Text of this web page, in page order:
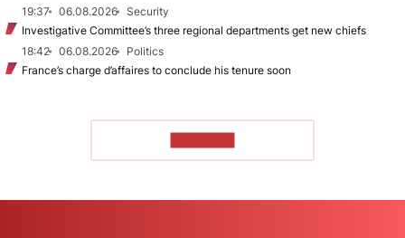
19:37
06.08.2026
Security
Investigative Committee’s three regional departments get new chiefs
18:42
06.08.2026
Politics
France’s charge d’affaires to conclude his tenure soon